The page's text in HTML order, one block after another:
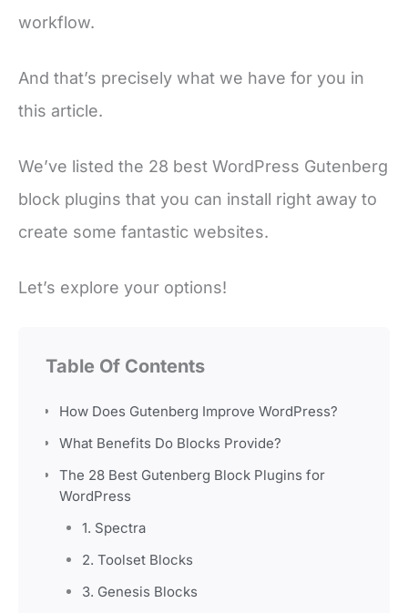
workflow.
And that’s precisely what we have for you in
this article.
We’ve listed the 28 best WordPress Gutenberg
block plugins that you can install right away to
create some fantastic websites.
Let’s explore your options!
Table Of Contents
How Does Gutenberg Improve WordPress?
What Benefits Do Blocks Provide?
The 28 Best Gutenberg Block Plugins for
WordPress
1. Spectra
2. Toolset Blocks
3. Genesis Blocks